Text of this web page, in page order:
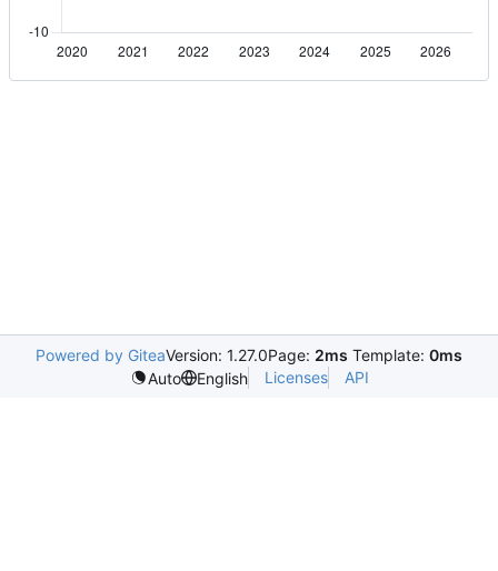
Powered by GiteaVersion: 1.27.0Page: 2ms Template: 0ms
Auto
English Licenses API